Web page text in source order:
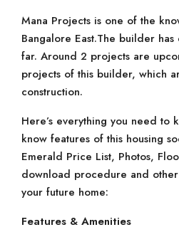
Mana Projects is one of the
Bangalore East.The builder
far. Around 2 projects are
projects of this builder, which
construction.
Here’s everything you need to
know features of this housing
Emerald Price List, Photos,
download procedure and
your future home:
Features & Amenities